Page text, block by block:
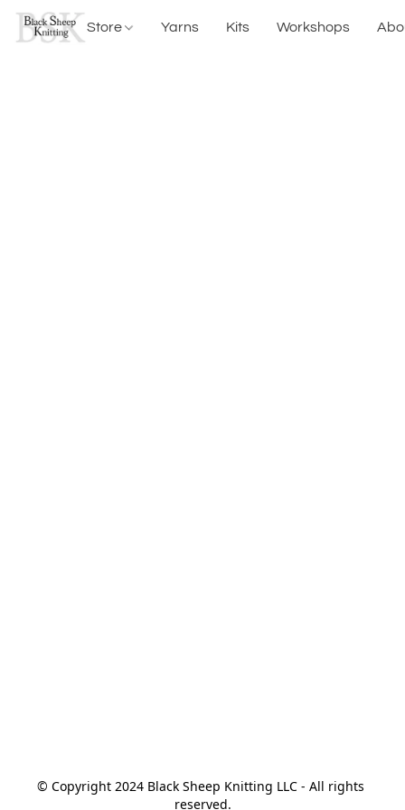
Store Yarns Kits Workshops
© Copyright 2024 Black Sheep Knitting LLC - All rights
reserved.